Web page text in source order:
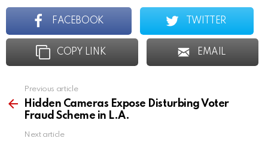
FACEBOOK TWITTER
COPY LINK EMAIL
more
Previous article
Hidden Cameras Expose Disturbing Voter
Fraud Scheme in L.A.
Next article